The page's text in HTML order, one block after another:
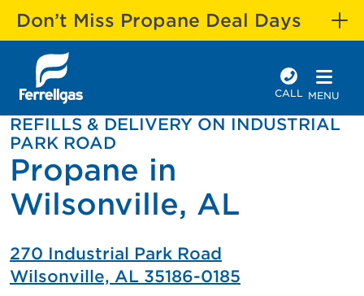
Don’t Miss Propane Deal Days
CALL MENU
REFILLS & DELIVERY ON INDUSTRIAL
PARK ROAD
Propane in
Wilsonville, AL
270 Industrial Park Road
Wilsonville, AL 35186-0185